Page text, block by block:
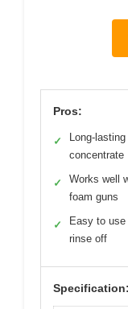
Pros:
✓
Long-lasting
concentrate
✓
Works well
foam guns
✓
Easy to use
rinse off
Specification: